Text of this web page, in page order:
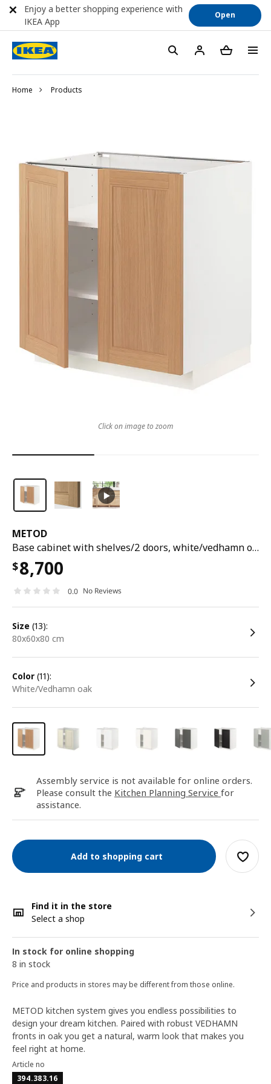
Home Products
METOD
Base cabinet with shelves/2 doors, white/vedhamn oak, 80x60x80 cm
$8,700
0.0 No Reviews
size (13):
80x60x80 cm
color (11):
white/Vedhamn oak
Assembly service is not available for online orders.
Please consult the Kitchen Planning Service for
assistance.
Add to shopping cart
Find it in the store
Select a shop
In stock for online shopping
8 in stock
Price and products in stores may be different from those online.
Click on image to zoom
METOD kitchen system gives you endless possibilities to
design your dream kitchen. Paired with robust VEDHAMN
fronts in oak you get a natural, warm look that makes you
feel right at home.
Article no
394.383.16
Enjoy a better shopping experience with
IKEA App
Open